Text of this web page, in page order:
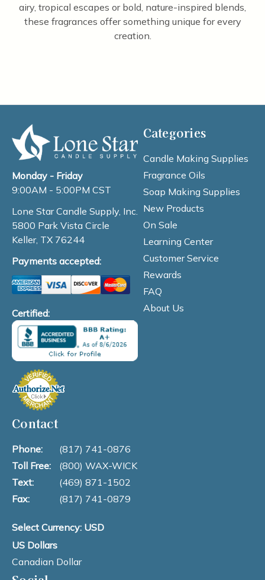
airy, tropical escapes or bold, nature-inspired blends,
these fragrances offer something unique for every
creation.
Monday - Friday
9:00AM - 5:00PM CST
Lone Star Candle Supply, Inc.
5800 Park Vista Circle
Keller, TX 76244
Payments accepted:
Certified:
Categories
Candle Making Supplies
Fragrance Oils
Soap Making Supplies
New Products
On Sale
Learning Center
Customer Service
Rewards
FAQ
About Us
Contact
Phone:
(817) 741-0876
Toll Free:
(800) WAX-WICK
Text:
(469) 871-1502
Fax:
(817) 741-0879
Select Currency: USD
US Dollars
Canadian Dollar